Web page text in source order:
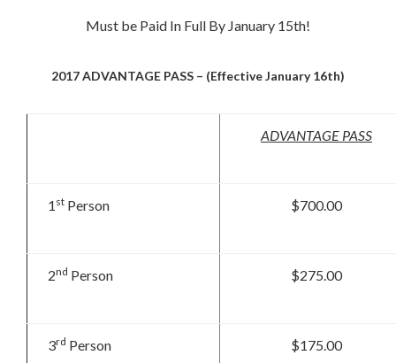
Must be Paid In Full By January 15th!
2017 ADVANTAGE PASS – (Effective January 16th)
ADVANTAGE PASS
1 st Person $700.00
2nd Person $275.00
3rd Person $175.00